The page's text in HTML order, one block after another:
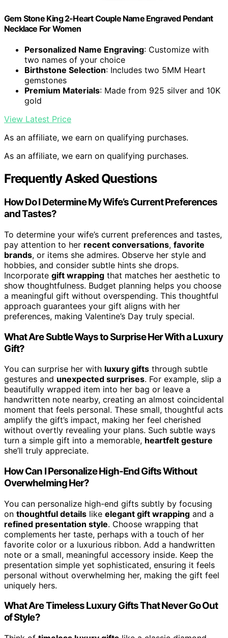
Gem Stone King 2-Heart Couple Name Engraved Pendant
Necklace For Women
Personalized Name Engraving: Customize with
two names of your choice
Birthstone Selection: Includes two 5MM Heart
gemstones
Premium Materials: Made from 925 silver and 10K
gold
View Latest Price
As an affiliate, we earn on qualifying purchases.
As an affiliate, we earn on qualifying purchases.
Frequently Asked Questions
How Do I Determine My Wife’s Current Preferences
and Tastes?
To determine your wife’s current preferences and tastes,
pay attention to her recent conversations, favorite
brands, or items she admires. Observe her style and
hobbies, and consider subtle hints she drops.
Incorporate gift wrapping that matches her aesthetic to
show thoughtfulness. Budget planning helps you choose
a meaningful gift without overspending. This thoughtful
approach guarantees your gift aligns with her
preferences, making Valentine’s Day truly special.
What Are Subtle Ways to Surprise Her With a Luxury
Gift?
You can surprise her with luxury gifts through subtle
gestures and unexpected surprises. For example, slip a
beautifully wrapped item into her bag or leave a
handwritten note nearby, creating an almost coincidental
moment that feels personal. These small, thoughtful acts
amplify the gift’s impact, making her feel cherished
without overtly revealing your plans. Such subtle ways
turn a simple gift into a memorable, heartfelt gesture
she’ll truly appreciate.
How Can I Personalize High-End Gifts Without
Overwhelming Her?
You can personalize high-end gifts subtly by focusing
on thoughtful details like elegant gift wrapping and a
refined presentation style. Choose wrapping that
complements her taste, perhaps with a touch of her
favorite color or a luxurious ribbon. Add a handwritten
note or a small, meaningful accessory inside. Keep the
presentation simple yet sophisticated, ensuring it feels
personal without overwhelming her, making the gift feel
uniquely hers.
What Are Timeless Luxury Gifts That Never Go Out
of Style?